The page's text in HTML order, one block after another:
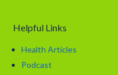
Helpful Links
Health Articles
Podcast